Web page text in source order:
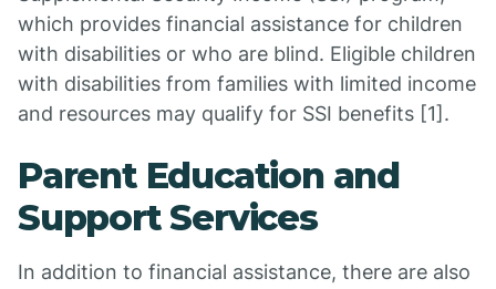
which provides financial assistance for children
with disabilities or who are blind. Eligible children
with disabilities from families with limited income
and resources may qualify for SSI benefits [1].
Parent Education and
Support Services
In addition to financial assistance, there are also